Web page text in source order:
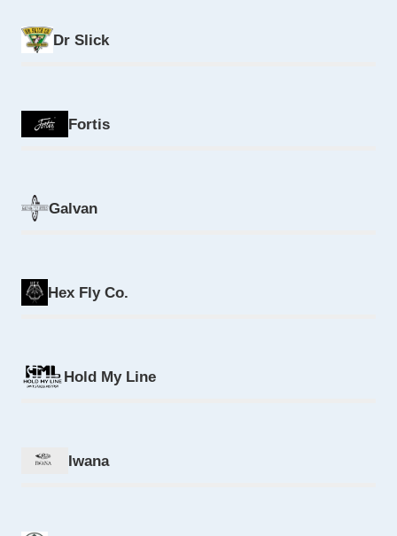
Dr Slick
Fortis
Galvan
Hex Fly Co.
Hold My Line
Iwana